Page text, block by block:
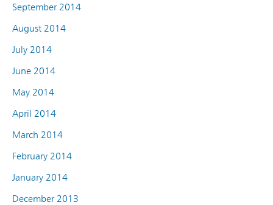
September 2014
August 2014
July 2014
June 2014
May 2014
April 2014
March 2014
February 2014
January 2014
December 2013